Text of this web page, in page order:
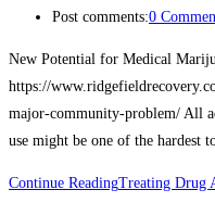
Post comments:0
New Potential for Medical
https://
major-community-problem/ All
use might be one of the hardest
Continue ReadingTreating Drug